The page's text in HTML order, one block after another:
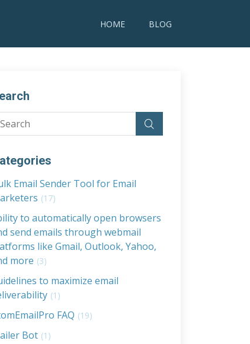
HOME BLOG
Email Sender Tool for Email
(17)
to automatically open browsers
send emails through webmail
like Gmail, Outlook, Yahoo,
more (3)
to maximize email
(1)
FAQ (19)
Bot (1)